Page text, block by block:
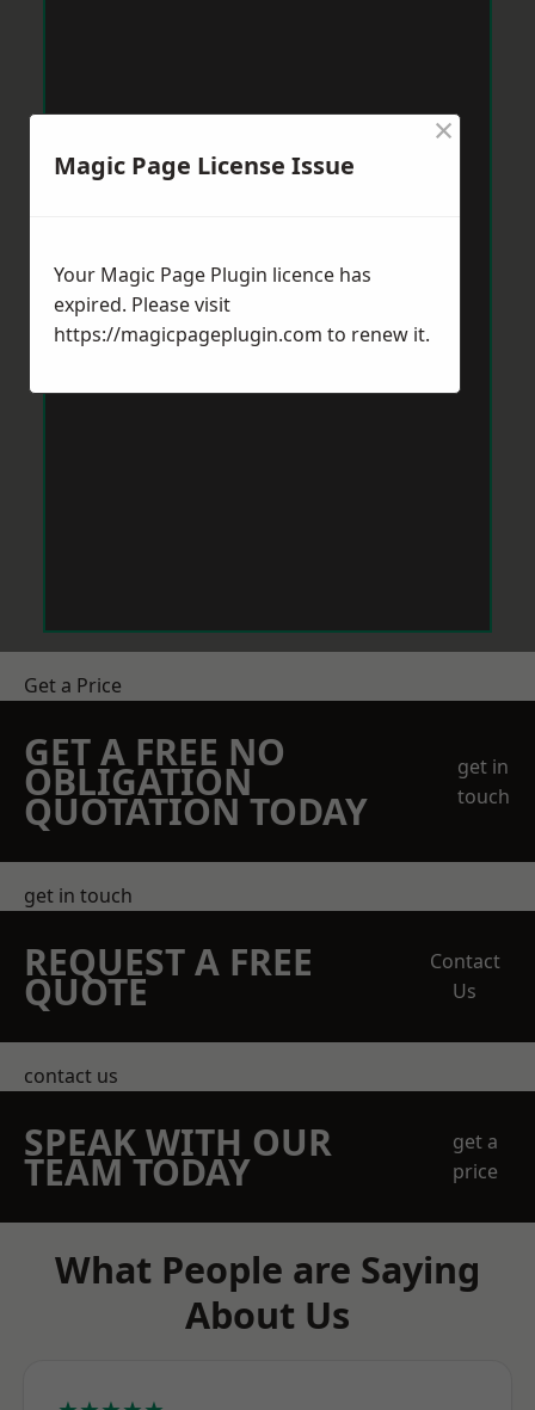
Get a Price
GET A FREE NO
OBLIGATION
QUOTATION TODAY
get in
touch
get in touch
REQUEST A FREE
QUOTE
Contact
Us
contact us
SPEAK WITH OUR
TEAM TODAY
get a
price
What People are Saying
About Us
Magic Page License Issue
×
Your Magic Page Plugin licence has
expired. Please visit
https://magicpageplugin.com to renew it.